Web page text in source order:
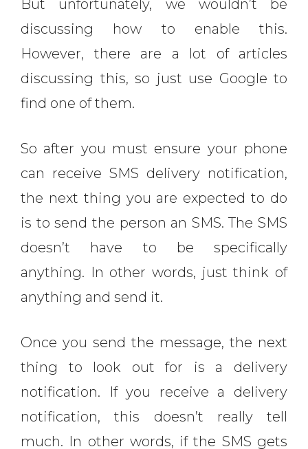
But unfortunately, we wouldn’t be
discussing how to enable this.
However, there are a lot of articles
discussing this, so just use Google to
find one of them.
So after you must ensure your phone
can receive SMS delivery notification,
the next thing you are expected to do
is to send the person an SMS. The SMS
doesn’t have to be specifically
anything. In other words, just think of
anything and send it.
Once you send the message, the next
thing to look out for is a delivery
notification. If you receive a delivery
notification, this doesn’t really tell
much. In other words, if the SMS gets